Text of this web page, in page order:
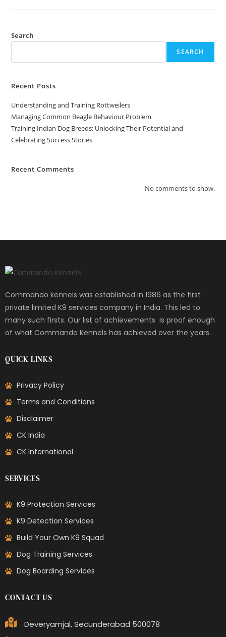
Search
SEARCH
Recent Posts
Understanding and Training Rottweilers
Managing Common Beagle Behaviour Problem
Training Indian Dog Breeds: Unlocking Their Potential and
Celebrating Success Stories
Recent Comments
No comments to show.
Commando kennels was established in 1986 as the first
private limited K9 services company in India. This led to
many such firsts. Our list of achievements is proof enough
of what Commando Kennels has achieved over the years.
QUICK LINKS
Privacy Policy
Terms and Conditions
Disclaimer
CK India
CK International
SERVICES
K9 Protection Services
K9 Detection Services
Build Your Own K9 Squad
Dog Training Services
Dog Boarding Services
CONTACT US
Deveryamjal, Secunderabad 500078